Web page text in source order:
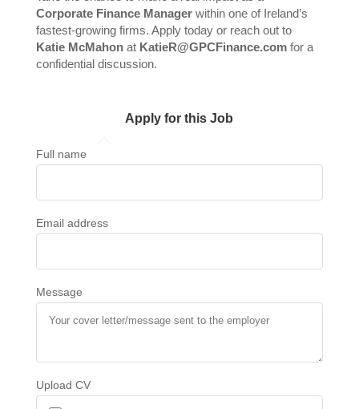
Corporate Finance Managerwithin one of Ireland’s
fastest-growing firms. Apply today or reach out to
Katie McMahonat KatieR@GPCFinance.comfor a
confidential discussion.
Apply for this Job
Full name
Email address
Message
Upload CV